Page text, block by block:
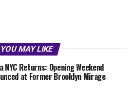
YOU MAY LIKE
NYC Returns: Opening Weekend
at Former Brooklyn Mirage